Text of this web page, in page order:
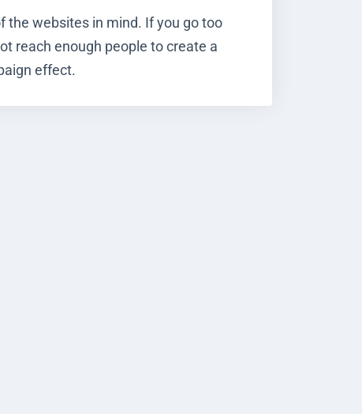
the websites in mind. If you go too
reach enough people to create a
effect.